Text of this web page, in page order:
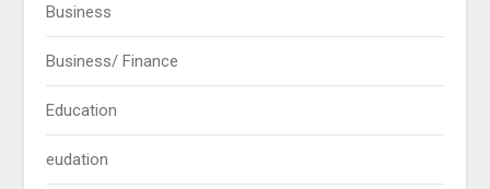
Business
Business/ Finance
Education
eudation